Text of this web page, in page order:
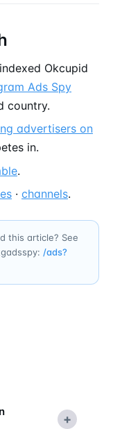
Okcupid
Ads Spy
country.
advertisers on
in.
.
· channels.
this article? See
/ads?
+